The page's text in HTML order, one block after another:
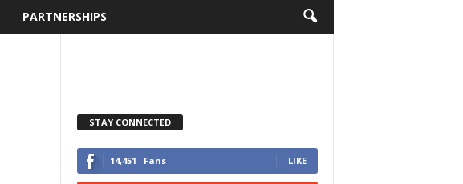
PARTNERSHIPS
STAY CONNECTED
14,451 Fans LIKE